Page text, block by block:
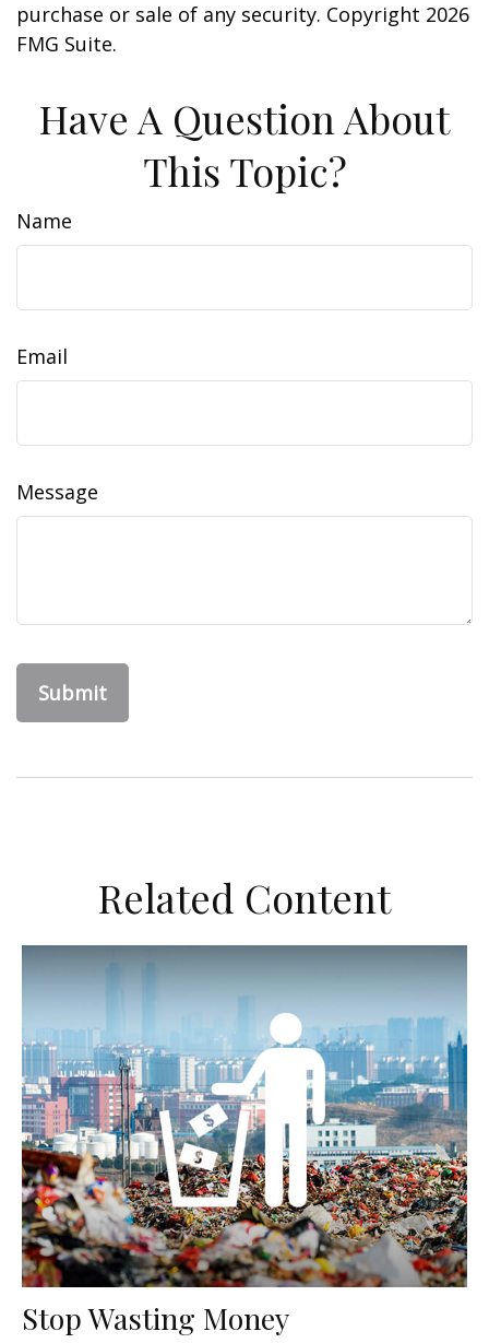
purchase or sale of any security. Copyright 2026
FMG Suite.
Have A Question About
This Topic?
Name
Email
Message
Related Content
Stop Wasting Money